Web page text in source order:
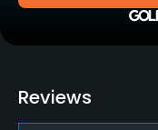
Yes
Bunker
Reviews